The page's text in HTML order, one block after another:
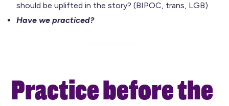
should be uplifted in the story? (BIPOC, trans, LGB)
Have we practiced?
Practice before the